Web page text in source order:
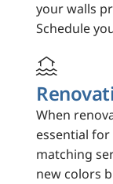
your walls
Schedule

When
essential
matching
new colors